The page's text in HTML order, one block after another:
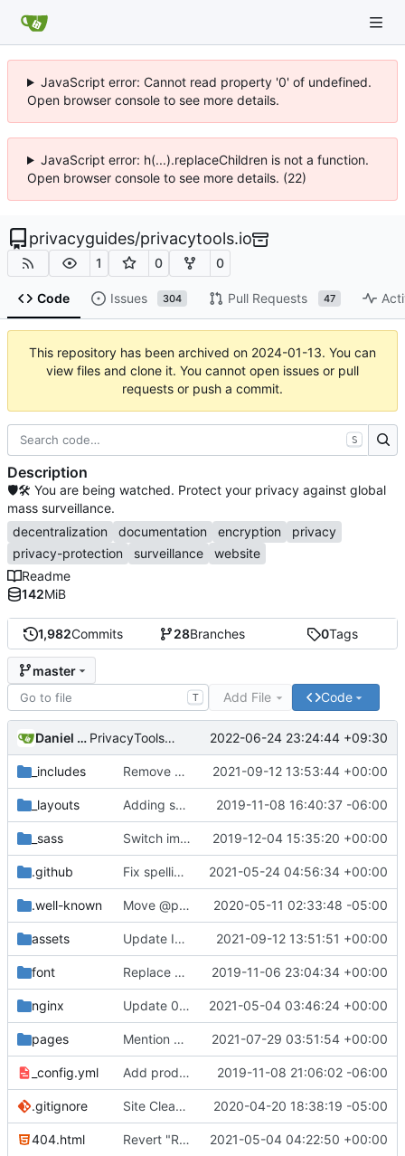
JavaScript error: Cannot read property '0' of undefined.
Open browser console to see more details.
JavaScript error: h(...).replaceChildren is not a function.
Open browser console to see more details. (22)
privacyguides/privacytools.io
1 0 0
Code Issues 304 Pull Requests 47
This repository has been archived on 2024-01-13. You can
view files and clone it. You cannot open issues or pull
requests or push a commit.
1,982Commits 28Branches 0Tags
master
T Add File Code
Daniel Nathan Gray PrivacyTools has become Privacy Guides ( #2430)
2022-06-24 23:24:44 +09:30
_includes Remove NixNet DNS and LibreDNS ( #2421)
2021-09-12 13:53:44 +00:00
_layouts Adding some SEO metadata ( #1474)
2019-11-08 16:40:37 -06:00
_sass Switch images to svgs, where possible ( #1563
2019-12-04 15:35:20 +00:00
.github Fix spelling mistakes in the issue template ( 2021-05-24 04:56:34 +00:00
.well-known Move @privacytoolsIO to @privacytools ( 2020-05-11 02:33:48 -05:00
assets Update Invidious domain and logo ( #2428)
2021-09-12 13:51:51 +00:00
font Replace Tor image button with proper font icon ( 2019-11-06 23:04:34 +00:00
nginx Update 010-headers.conf ( #2231)
2021-05-04 03:46:24 +00:00
pages Mention Windscribe server incident ( #2395)
2021-07-29 03:51:54 +00:00
_config.yml Add production_url variable 2019-11-08 21:06:02 -06:00
.gitignore Site Cleanup ( #1840)
2020-04-20 18:38:19 -05:00
404.html Revert "Replace <b> tags to <strong> and <i> tags to <em> ( 2021-05-04 04:22:50 +00:00
S
Description
🛡🛠 You are being watched. Protect your privacy against global
mass surveillance.
decentralization
documentation encryption
privacy
privacy-protection
surveillance
website
Readme
142MiB